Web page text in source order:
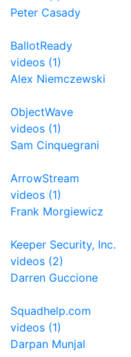
Peter Casady
BallotReady
videos (1)
Alex Niemczewski
ObjectWave
videos (1)
Sam Cinquegrani
ArrowStream
videos (1)
Frank Morgiewicz
Keeper Security, Inc.
videos (2)
Darren Guccione
Squadhelp.com
videos (1)
Darpan Munjal